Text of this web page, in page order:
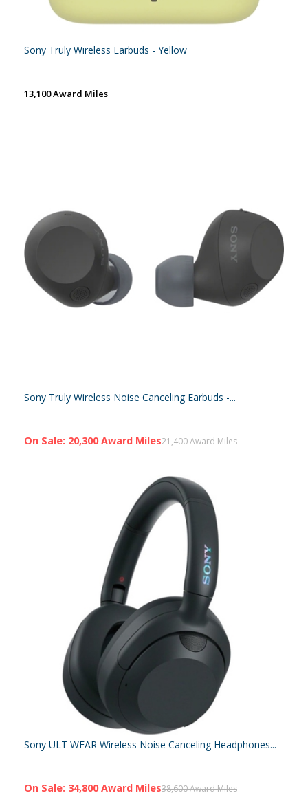
Sony Truly Wireless Earbuds - Yellow
13,100 Award Miles
Sony Truly Wireless Noise Canceling Earbuds -...
21,400 Award Miles
On Sale: 20,300 Award Miles
Sony ULT WEAR Wireless Noise Canceling Headphones...
38,600 Award Miles
On Sale: 34,800 Award Miles